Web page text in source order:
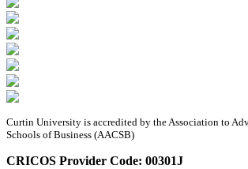
Curtin University is accredited by the Association to
Schools of Business (AACSB)
CRICOS Provider Code: 00301J